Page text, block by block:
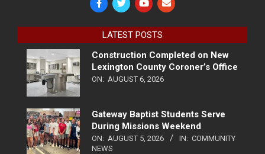
LATEST POSTS
Construction Completed on New
Lexington County Coroner’s Office
ON: AUGUST 6, 2026
Gateway Baptist Students Serve
During Missions Weekend
ON: AUGUST 5, 2026 IN: COMMUNITY
NEWS